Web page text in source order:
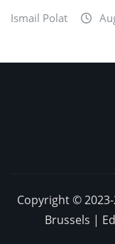
Ismail Polat
Copyright ©
Brussels |